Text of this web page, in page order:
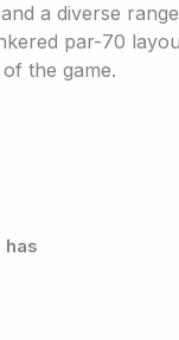
a diverse
par-70
the game.
has